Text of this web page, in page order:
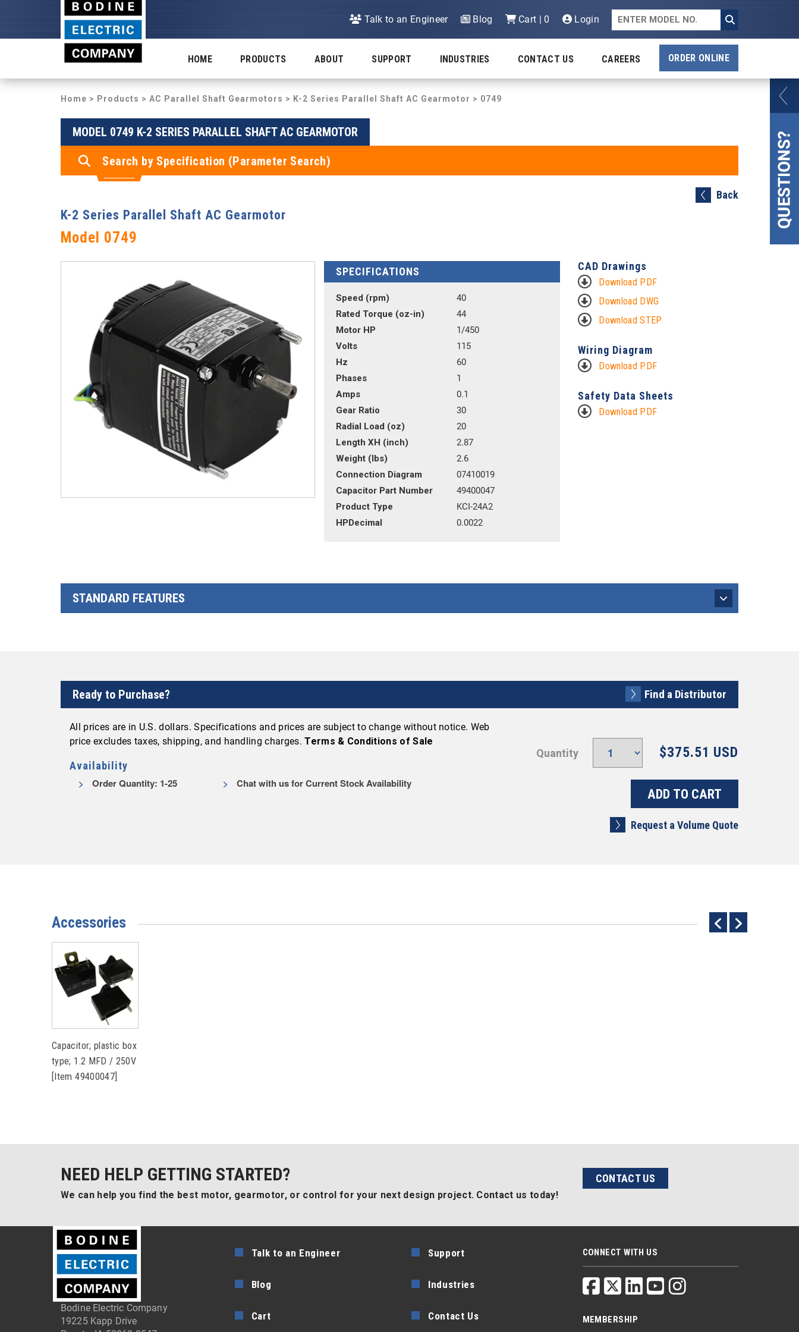
Talk to an Engineer Blog Cart | 0 Login
HOME PRODUCTS ABOUT SUPPORT INDUSTRIES CONTACT US CAREERS ORDER ONLINE
Home > Products > AC Parallel Shaft Gearmotors > K-2 Series Parallel Shaft AC Gearmotor > 0749
MODEL 0749 K-2 SERIES PARALLEL SHAFT AC GEARMOTOR
Search by Specification (Parameter Search)
Back
K-2 Series Parallel Shaft AC Gearmotor
Model 0749
SPECIFICATIONS
Speed (rpm)
40
Rated Torque (oz-in)
44
Motor HP
1/450
Volts
115
Hz
60
Phases
1
Amps
0.1
Gear Ratio
30
Radial Load (oz)
20
Length XH (inch)
2.87
Weight (lbs)
2.6
Connection Diagram
07410019
Capacitor Part Number
49400047
Product Type
KCI-24A2
HPDecimal
0.0022
CAD Drawings
Download PDF
Download DWG
Download STEP
Wiring Diagram
Download PDF
Safety Data Sheets
Download PDF
STANDARD FEATURES
Ready to Purchase? Find a Distributor
All prices are in U.S. dollars. Specifications and prices are subject to change without notice. Web
price excludes taxes, shipping, and handling charges.Terms & Conditions of Sale
Availability
Order Quantity: 1-25 Chat with us for Current Stock Availability
Quantity $375.51 USD
Request a Volume Quote
Accessories
Capacitor; plastic box
type; 1.2 MFD / 250V
[Item 49400047]
NEED HELP GETTING STARTED?
We can help you find the best motor, gearmotor, or control for your next design project. Contact us today!
CONTACT US
Bodine Electric Company
19225 Kapp Drive
Talk to an Engineer
Blog
Cart
Support
Industries
Contact Us
CONNECT WITH US
MEMBERSHIP